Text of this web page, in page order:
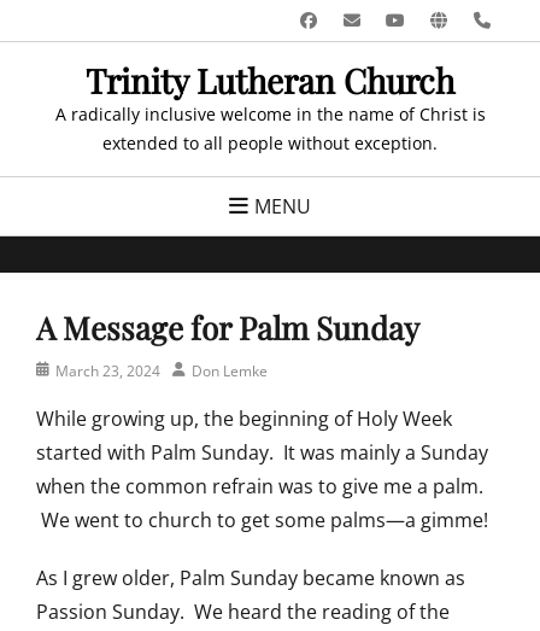
to
Facebook
EmailYouTube
Website
Trinity Lutheran Church
A radically inclusive welcome in the name of Christ is
extended to all people without exception.
MENU
A Message for Palm Sunday
PostedMarch 23, 2024 AuthorDon Lemke
While growing up, the beginning of Holy Week
started with Palm Sunday. It was mainly a Sunday
when the common refrain was to give me a palm.
We went to church to get some palms—a gimme!
As I grew older, Palm Sunday became known as
Passion Sunday. We heard the reading of the